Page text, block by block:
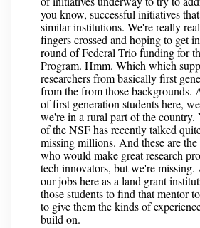
you know, successful initiatives
similar institutions. We're really
fingers crossed and hoping to get
round of Federal Trio funding for
Program. Hmm. Which which
researchers from basically first
from the from those backgrounds.
of first generation students here,
we're in a rural part of the country.
of the NSF has recently talked
missing millions. And these are the
who would make great research
tech innovators, but we're
our jobs here as a land grant
those students to find that mentor
to give them the kinds of
build on.